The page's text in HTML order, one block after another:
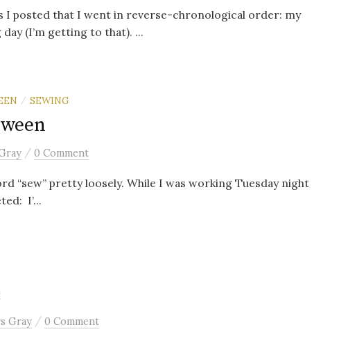
I posted that I went in reverse-chronological order: my
(I’m getting to that). ...
/ SEWING
/ 0 Comment
“sew” pretty loosely. While I was working Tuesday night
I’...
Gray / 0 Comment